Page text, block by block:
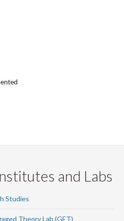
and Labs
Studies
Theory Lab (GET)